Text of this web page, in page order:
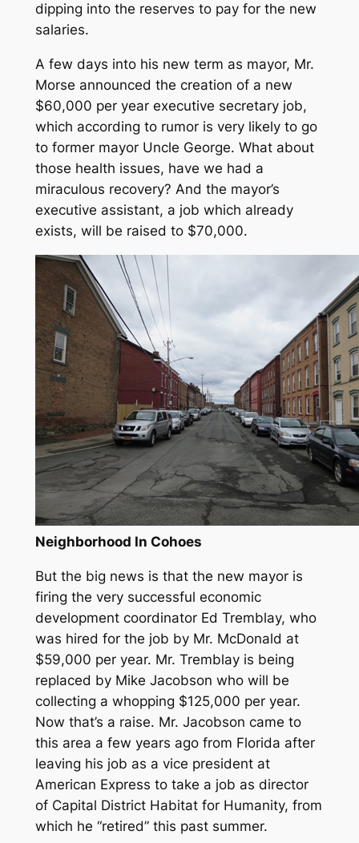
dipping into the reserves to pay for the new
salaries.
A few days into his new term as mayor, Mr.
Morse announced the creation of a new
$60,000 per year executive secretary job,
which according to rumor is very likely to go
to former mayor Uncle George. What about
those health issues, have we had a
miraculous recovery? And the mayor’s
executive assistant, a job which already
exists, will be raised to $70,000.
Neighborhood In Cohoes
But the big news is that the new mayor is
firing the very successful economic
development coordinator Ed Tremblay, who
was hired for the job by Mr. McDonald at
$59,000 per year. Mr. Tremblay is being
replaced by Mike Jacobson who will be
collecting a whopping $125,000 per year.
Now that’s a raise. Mr. Jacobson came to
this area a few years ago from Florida after
leaving his job as a vice president at
American Express to take a job as director
of Capital District Habitat for Humanity, from
which he “retired” this past summer.